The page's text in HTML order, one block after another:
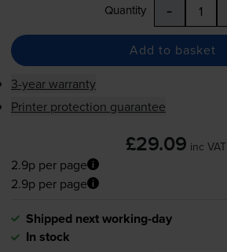
Quantity -
Add to basket
3-year warranty
Printer protection guarantee
£29.09 inc VAT
2.9p per page
2.9p per page
Shipped next working-day
In stock